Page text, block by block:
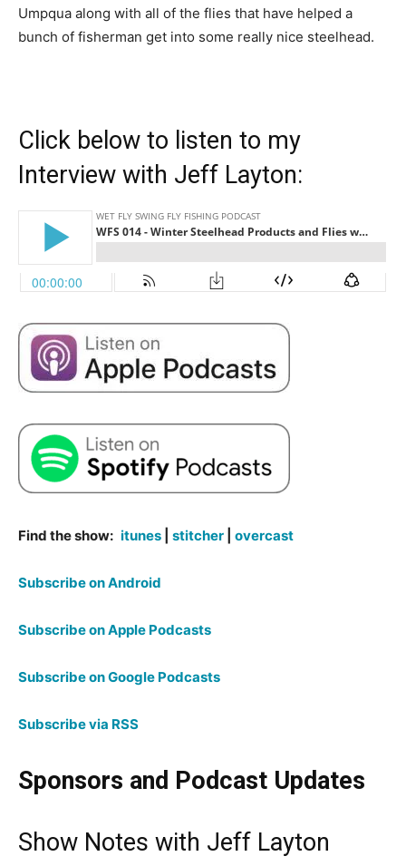
Umpqua along with all of the flies that have helped a
bunch of fisherman get into some really nice steelhead.
Click below to listen to my
Interview with Jeff Layton:
Find the show: itunes stitcher overcast
Subscribe on Android
Subscribe on Apple Podcasts
Subscribe on Google Podcasts
Subscribe via RSS
Sponsors and Podcast Updates
Show Notes with Jeff Layton